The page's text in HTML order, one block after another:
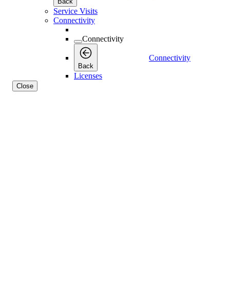
Service Visits
Connectivity
Connectivity
Back
Connectivity
Licenses
Close